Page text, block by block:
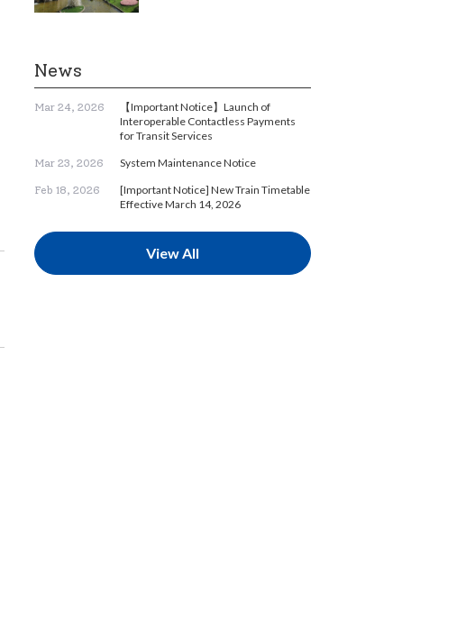
News
Mar 24, 2026
【Important Notice】Launch of
Interoperable Contactless Payments
for Transit Services
Mar 23, 2026 System Maintenance Notice
Feb 18, 2026
[Important Notice] New Train Timetable
Effective March 14, 2026
View All